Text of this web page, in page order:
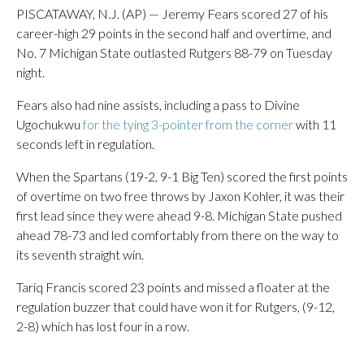
PISCATAWAY, N.J. (AP) — Jeremy Fears scored 27 of his
career-high 29 points in the second half and overtime, and
No. 7 Michigan State outlasted Rutgers 88-79 on Tuesday
night.
Fears also had nine assists, including a pass to Divine
Ugochukwu for the tying 3-pointer from the cornerwith 11
seconds left in regulation.
When the Spartans (19-2, 9-1 Big Ten) scored the first points
of overtime on two free throws by Jaxon Kohler, it was their
first lead since they were ahead 9-8. Michigan State pushed
ahead 78-73 and led comfortably from there on the way to
its seventh straight win.
Tariq Francis scored 23 points and missed a floater at the
regulation buzzer that could have won it for Rutgers, (9-12,
2-8) which has lost four in a row.